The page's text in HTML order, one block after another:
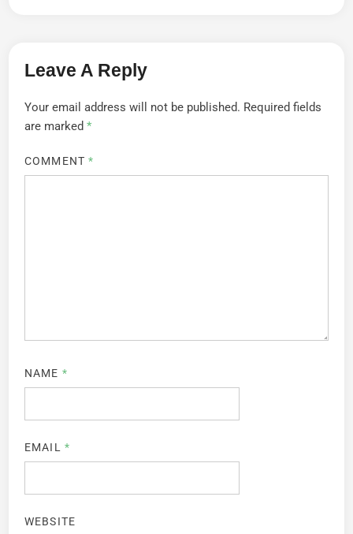
Leave A Reply
Your email address will not be published. Required fields
are marked*
COMMENT *
NAME *
EMAIL *
WEBSITE